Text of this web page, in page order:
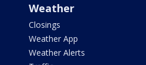
Weather
Closings
Weather App
Weather Alerts